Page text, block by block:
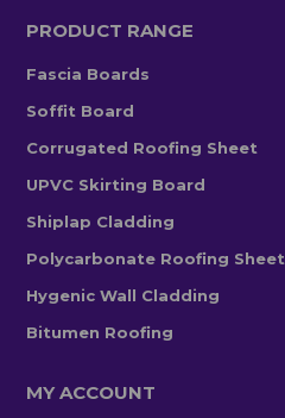
PRODUCT RANGE
Fascia Boards
Soffit Board
Corrugated Roofing Sheet
UPVC Skirting Board
Shiplap Cladding
Polycarbonate Roofing Sheet
Hygenic Wall Cladding
Bitumen Roofing
MY ACCOUNT